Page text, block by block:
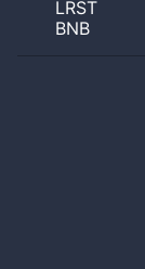
LRST
BNB